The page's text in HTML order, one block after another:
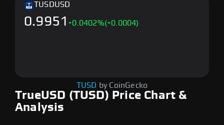
TrueUSD (TUSD) Price Chart &
Analysis
TUSDUSD
0.9951 +0.0402%(+0.0004)
TUSD by CoinGecko